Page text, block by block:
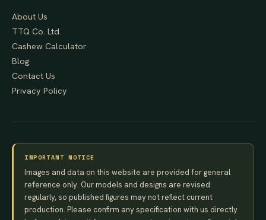
About Us
TTQ Co. Ltd.
Cashew Calculator
Blog
Contact Us
Privacy Policy
IMPORTANT NOTICE
Images and data on this website are provided for general
reference only. Our models and designs are revised
regularly, so published figures may not reflect current
production. Please confirm any specification with us directly